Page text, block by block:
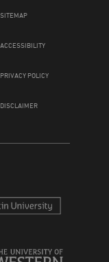
SITEMAP
ACCESSIBILITY
PRIVACY POLICY
DISCLAIMER